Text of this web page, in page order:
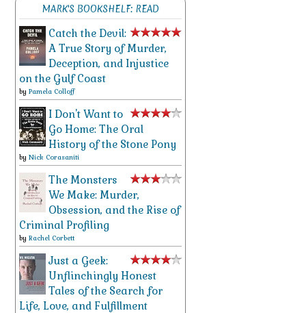
MARK'S BOOKSHELF: READ
Catch the Devil:
A True Story of Murder,
Deception, and Injustice
on the Gulf Coast
by Pamela Colloff
I Don't Want to
Go Home: The Oral
History of the Stone Pony
by Nick Corasaniti
The Monsters
We Make: Murder,
Obsession, and the Rise of
Criminal Profiling
by Rachel Corbett
Just a Geek:
Unflinchingly Honest
Tales of the Search for
Life, Love, and Fulfillment